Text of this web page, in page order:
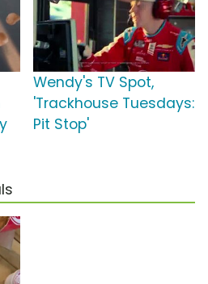
Wendy's TV Spot,
'Trackhouse Tuesdays:
Pit Stop'